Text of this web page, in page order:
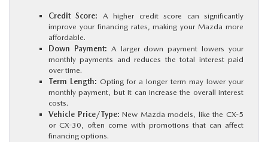
Credit Score: A higher credit score can significantly
improve your financing rates, making your Mazda more
affordable.
Down Payment: A larger down payment lowers your
monthly payments and reduces the total interest paid
over time.
Term Length: Opting for a longer term may lower your
monthly payment, but it can increase the overall interest
costs.
Vehicle Price/Type: New Mazda models, like the CX-5
or CX-30, often come with promotions that can affect
financing options.